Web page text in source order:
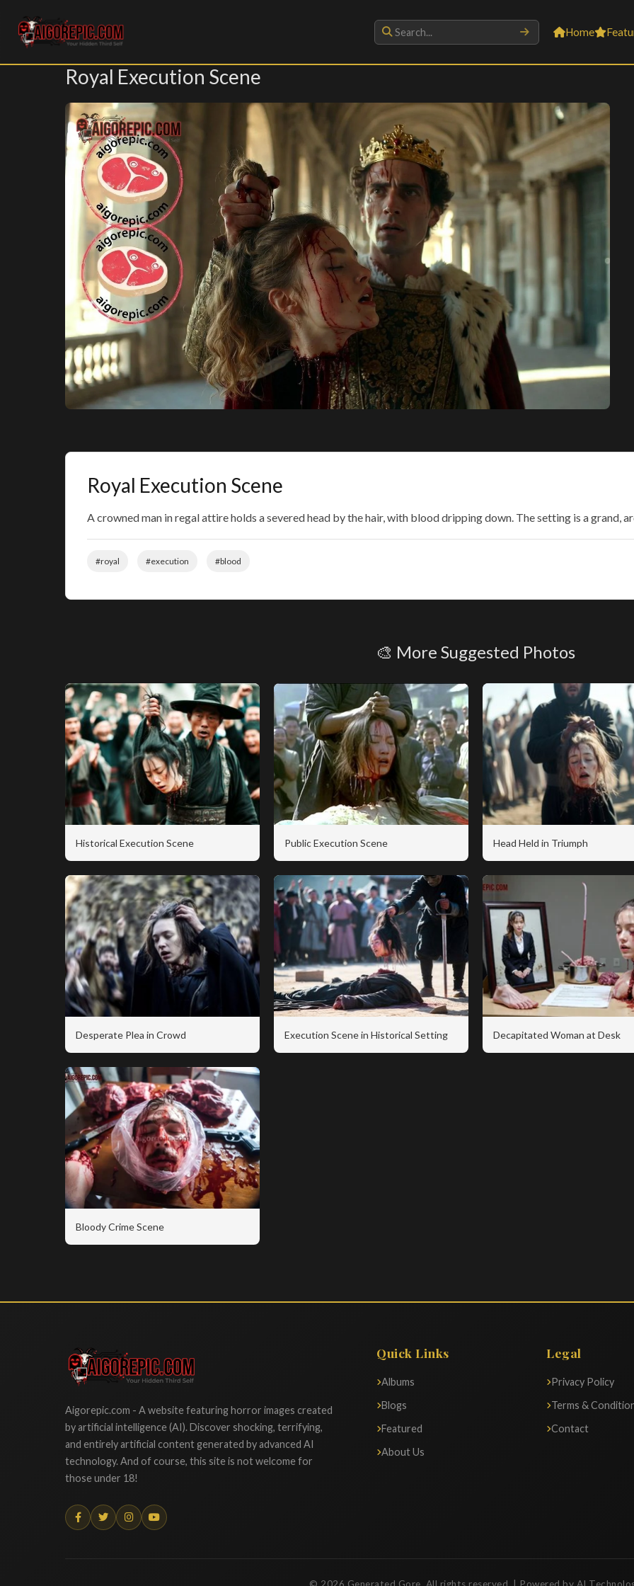
Aigorepic - AI-Generated Gore and Horror Images
Home
Royal Execution Scene
Royal Execution Scene
A crowned man in regal attire holds a severed head by the hair, with blood dripping down. The setting is a grand,
#royal #execution #blood
🎨 More Suggested Photos
Historical Execution Scene Public Execution Scene Head Held in Triumph
Desperate Plea in Crowd Execution Scene in Historical Setting Decapitated Woman at Desk
Bloody Crime Scene
Aigorepic
Aigorepic.com - A website featuring horror images created
by artificial intelligence (AI). Discover shocking, terrifying,
and entirely artificial content generated by advanced AI
technology. And of course, this site is not welcome for
those under 18!
Quick Links
Albums
Blogs
Featured
About Us
Legal
Privacy Policy
Terms &
Contact